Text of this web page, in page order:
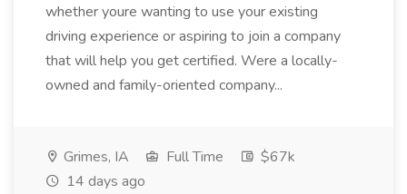
whether youre wanting to use your existing
driving experience or aspiring to join a company
that will help you get certified. Were a locally-
owned and family-oriented company...
Grimes, IA Full Time
$67k
14 days ago